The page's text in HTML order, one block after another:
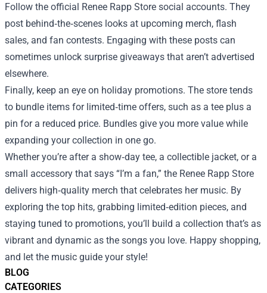
BLOG
CATEGORIES
Follow the official Renee Rapp Store social accounts. They
post behind‑the‑scenes looks at upcoming merch, flash
sales, and fan contests. Engaging with these posts can
sometimes unlock surprise giveaways that aren’t advertised
elsewhere.
Finally, keep an eye on holiday promotions. The store tends
to bundle items for limited‑time offers, such as a tee plus a
pin for a reduced price. Bundles give you more value while
expanding your collection in one go.
Whether you’re after a show‑day tee, a collectible jacket, or a
small accessory that says “I’m a fan,” the Renee Rapp Store
delivers high‑quality merch that celebrates her music. By
exploring the top hits, grabbing limited‑edition pieces, and
staying tuned to promotions, you’ll build a collection that’s as
vibrant and dynamic as the songs you love. Happy shopping,
and let the music guide your style!